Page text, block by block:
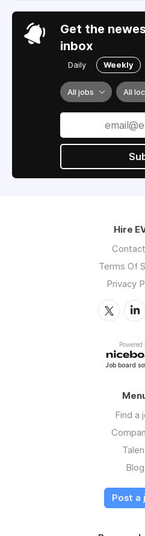
Get the
inbox
Daily Weekly
All jobs All
Hire
Terms Of
Privacy
Powered
Job board
Find a
Blog
Post a